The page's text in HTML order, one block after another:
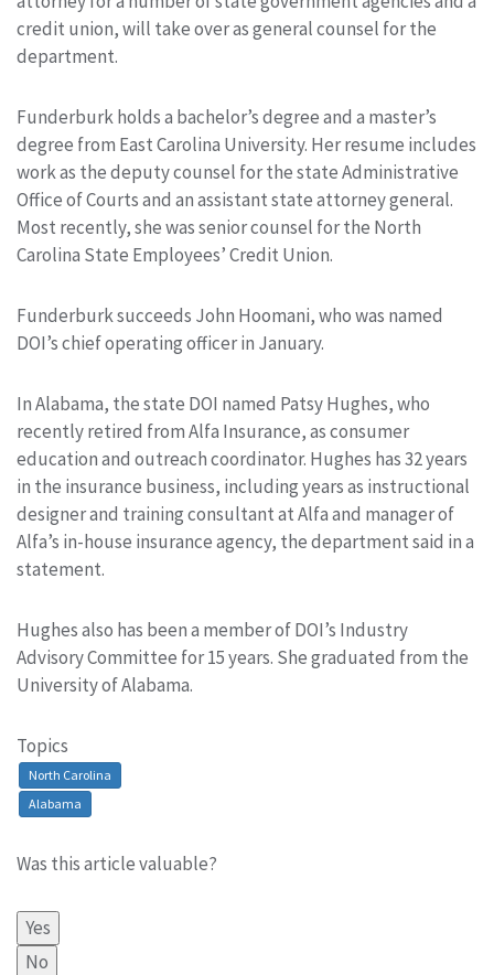
credit union, will take over as general counsel for the
department.
Funderburk holds a bachelor’s degree and a master’s
degree from East Carolina University. Her resume includes
work as the deputy counsel for the state Administrative
Office of Courts and an assistant state attorney general.
Most recently, she was senior counsel for the North
Carolina State Employees’ Credit Union.
Funderburk succeeds John Hoomani, who was named
DOI’s chief operating officer in January.
In Alabama, the state DOI named Patsy Hughes, who
recently retired from Alfa Insurance, as consumer
education and outreach coordinator. Hughes has 32 years
in the insurance business, including years as instructional
designer and training consultant at Alfa and manager of
Alfa’s in-house insurance agency, the department said in a
statement.
Hughes also has been a member of DOI’s Industry
Advisory Committee for 15 years. She graduated from the
University of Alabama.
Topics
North Carolina
Alabama
Was this article valuable?
Yes
No